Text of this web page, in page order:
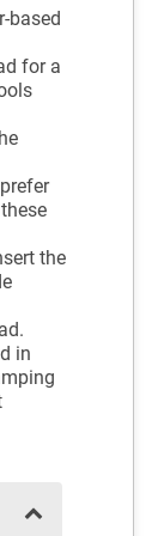
based
for a
the
in